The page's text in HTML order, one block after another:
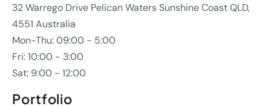
32 Warrego Drive Pelican Waters Sunshine Coast QLD,
4551 Australia
Mon-Thu: 09:00 - 5:00
Fri: 10:00 - 3:00
Sat: 9:00 - 12:00
Portfolio